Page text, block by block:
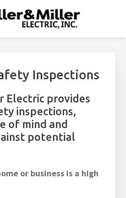
ELECTRIC
NC - Home Electrical Repairs,
Inspections
Electric provides
inspections,
of mind and
potential
or business is a high